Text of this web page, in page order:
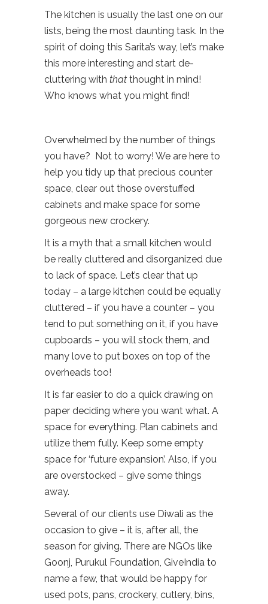
The kitchen is usually the last one on our
lists, being the most daunting task. In the
spirit of doing this Sarita’s way, let’s make
this more interesting and start de-
cluttering with that thought in mind!
Who knows what you might find!
Overwhelmed by the number of things
you have? Not to worry! We are here to
help you tidy up that precious counter
space, clear out those overstuffed
cabinets and make space for some
gorgeous new crockery.
It is a myth that a small kitchen would
be really cluttered and disorganized due
to lack of space. Let’s clear that up
today – a large kitchen could be equally
cluttered – if you have a counter – you
tend to put something on it, if you have
cupboards – you will stock them, and
many love to put boxes on top of the
overheads too!
It is far easier to do a quick drawing on
paper deciding where you want what. A
space for everything. Plan cabinets and
utilize them fully. Keep some empty
space for ‘future expansion’. Also, if you
are overstocked – give some things
away.
Several of our clients use Diwali as the
occasion to give – it is, after all, the
season for giving. There are NGOs like
Goonj, Purukul Foundation, GiveIndia to
name a few, that would be happy for
used pots, pans, crockery, cutlery, bins,